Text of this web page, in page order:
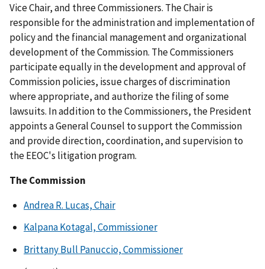
Vice Chair, and three Commissioners. The Chair is
responsible for the administration and implementation of
policy and the financial management and organizational
development of the Commission. The Commissioners
participate equally in the development and approval of
Commission policies, issue charges of discrimination
where appropriate, and authorize the filing of some
lawsuits. In addition to the Commissioners, the President
appoints a General Counsel to support the Commission
and provide direction, coordination, and supervision to
the EEOC's litigation program.
The Commission
Andrea R. Lucas, Chair
Kalpana Kotagal, Commissioner
Brittany Bull Panuccio, Commissioner